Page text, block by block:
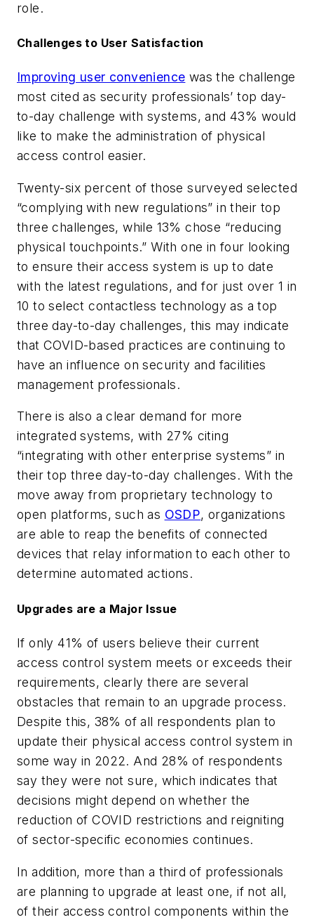
role.
Challenges to User Satisfaction
Improving user convenience was the challenge
most cited as security professionals’ top day-
to-day challenge with systems, and 43% would
like to make the administration of physical
access control easier.
Twenty-six percent of those surveyed selected
“complying with new regulations” in their top
three challenges, while 13% chose “reducing
physical touchpoints.” With one in four looking
to ensure their access system is up to date
with the latest regulations, and for just over 1 in
10 to select contactless technology as a top
three day-to-day challenges, this may indicate
that COVID-based practices are continuing to
have an influence on security and facilities
management professionals.
There is also a clear demand for more
integrated systems, with 27% citing
“integrating with other enterprise systems” in
their top three day-to-day challenges. With the
move away from proprietary technology to
open platforms, such as OSDP, organizations
are able to reap the benefits of connected
devices that relay information to each other to
determine automated actions.
Upgrades are a Major Issue
If only 41% of users believe their current
access control system meets or exceeds their
requirements, clearly there are several
obstacles that remain to an upgrade process.
Despite this, 38% of all respondents plan to
update their physical access control system in
some way in 2022. And 28% of respondents
say they were not sure, which indicates that
decisions might depend on whether the
reduction of COVID restrictions and reigniting
of sector-specific economies continues.
In addition, more than a third of professionals
are planning to upgrade at least one, if not all,
of their access control components within the